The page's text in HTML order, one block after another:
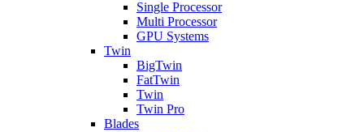
Single Processor
Multi Processor
GPU Systems
Twin
BigTwin
FatTwin
Twin
Twin Pro
Blades